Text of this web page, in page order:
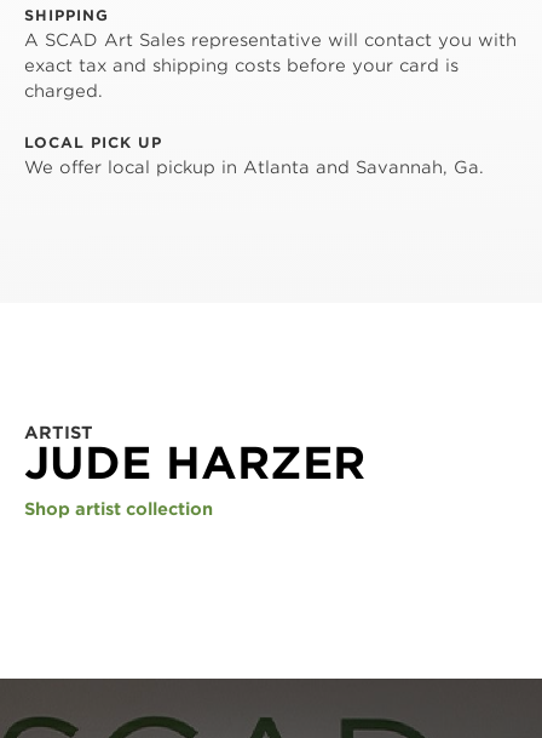
SHIPPING
A SCAD Art Sales representative will contact you with
exact tax and shipping costs before your card is
charged.
LOCAL PICK UP
We offer local pickup in Atlanta and Savannah, Ga.
ARTIST
JUDE HARZER
Shop artist collection